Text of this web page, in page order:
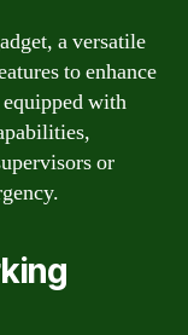
a versatile
to enhance
with
or